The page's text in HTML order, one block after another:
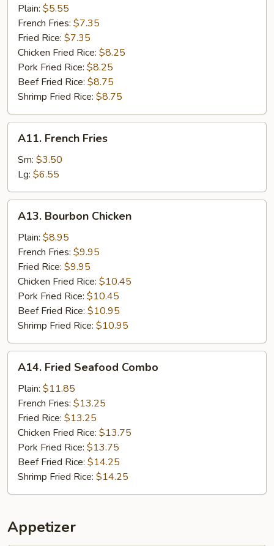
Scallops
(8)
Plain: $5.55
French Fries: $7.35
Fried Rice: $7.35
Chicken Fried Rice: $8.25
Pork Fried Rice: $8.25
Beef Fried Rice: $8.75
Shrimp Fried Rice: $8.75
French
Fries
A11. French Fries
Sm: $3.50
Lg: $6.55
Bourbon
Chicken
A13. Bourbon Chicken
Plain: $8.95
French Fries: $9.95
Fried Rice: $9.95
Chicken Fried Rice: $10.45
Pork Fried Rice: $10.45
Beef Fried Rice: $10.95
Shrimp Fried Rice: $10.95
Fried
Seafood
Combo
A14. Fried Seafood Combo
Plain: $11.85
French Fries: $13.25
Fried Rice: $13.25
Chicken Fried Rice: $13.75
Pork Fried Rice: $13.75
Beef Fried Rice: $14.25
Shrimp Fried Rice: $14.25
Appetizer